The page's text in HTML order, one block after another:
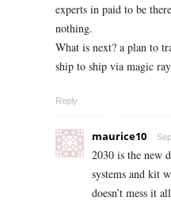
experts in paid to be
nothing.
What is next? a plan to
ship to ship via magic
Reply
maurice10
2030 is the new
systems and kit
doesn’t mess it